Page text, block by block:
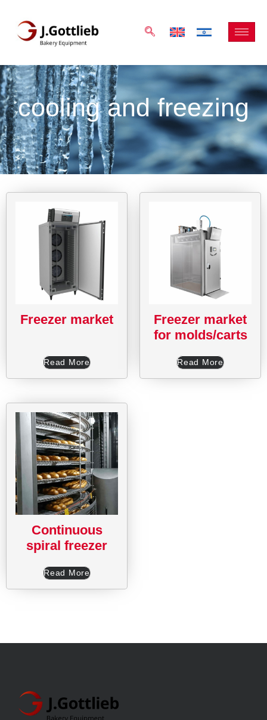
cooling and freezing
Freezer market
Read More
Freezer market
for molds/carts
Read More
Continuous
spiral freezer
Read More